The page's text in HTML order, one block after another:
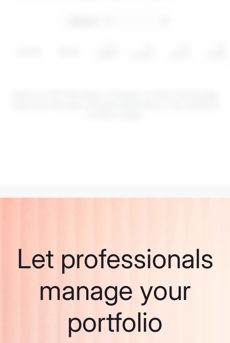
Let professionals
manage your
portfolio